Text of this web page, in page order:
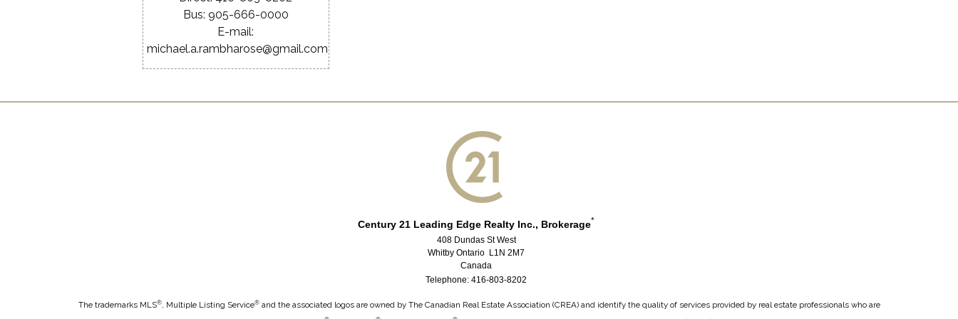
Bus: 905-666-0000
E-mail:
michael.a.rambharose@gmail.com
Century 21 Leading Edge Realty Inc., Brokerage*
408 Dundas St West
Whitby Ontario L1N 2M7
Canada
Telephone: 416-803-8202
The trademarks MLS®, Multiple Listing Service®and the associated logos are owned by The Canadian Real Estate Association (CREA) and identify the quality of services provided by real estate professionals who are